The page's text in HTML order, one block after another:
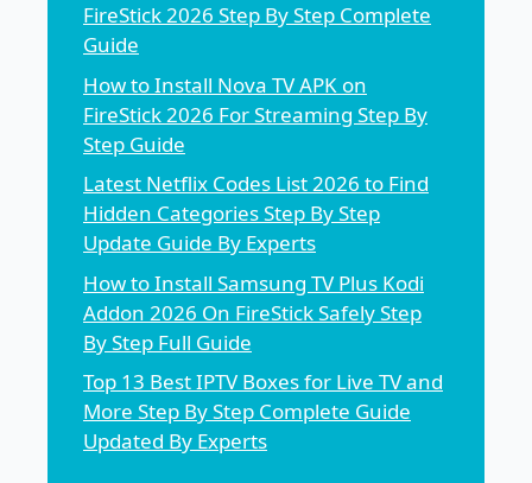
FireStick 2026 Step By Step Complete
Guide
How to Install Nova TV APK on
FireStick 2026 For Streaming Step By
Step Guide
Latest Netflix Codes List 2026 to Find
Hidden Categories Step By Step
Update Guide By Experts
How to Install Samsung TV Plus Kodi
Addon 2026 On FireStick Safely Step
By Step Full Guide
Top 13 Best IPTV Boxes for Live TV and
More Step By Step Complete Guide
Updated By Experts